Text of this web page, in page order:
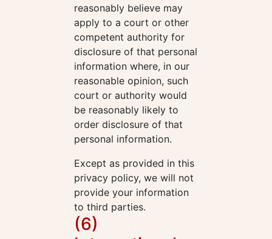
reasonably believe may
apply to a court or other
competent authority for
disclosure of that personal
information where, in our
reasonable opinion, such
court or authority would
be reasonably likely to
order disclosure of that
personal information.
Except as provided in this
privacy policy, we will not
provide your information
to third parties.
(6)